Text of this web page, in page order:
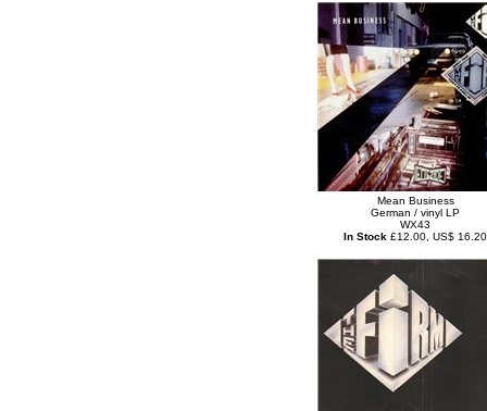
Mean Business
German / vinyl LP
WX43
In Stock £12.00, US$ 16.20